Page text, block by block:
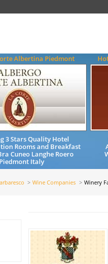
Albertina Piedmont
3 Stars Quality Hotel
Rooms and Breakfast
Cuneo Langhe Roero
Piedmont Italy
Wine Companies Winery